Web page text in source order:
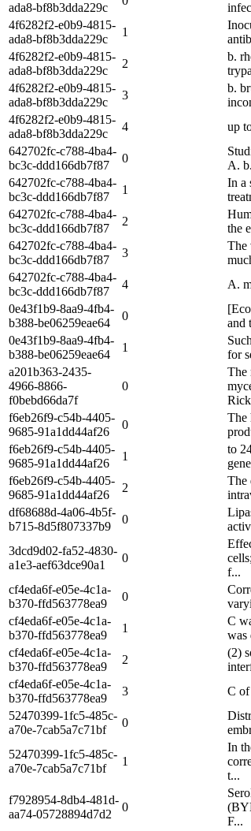
ada8-bf8b3dda229c
4f6282f2-e0b9-4815-
ada8-bf8b3dda229c
1
4f6282f2-e0b9-4815-
ada8-bf8b3dda229c
2
b.
4f6282f2-e0b9-4815-
ada8-bf8b3dda229c
3
b.
4f6282f2-e0b9-4815-
ada8-bf8b3dda229c
4
up
642702fc-c788-4ba4-
bc3c-ddd166db7f87
0
A.
642702fc-c788-4ba4-
bc3c-ddd166db7f87
1
In a
642702fc-c788-4ba4-
bc3c-ddd166db7f87
2
the
642702fc-c788-4ba4-
bc3c-ddd166db7f87
3
The
642702fc-c788-4ba4-
bc3c-ddd166db7f87
4
A.
0e43f1b9-8aa9-4fb4-
b388-be06259eae64
0
and
0e43f1b9-8aa9-4fb4-
b388-be06259eae64
1
for
a201b363-2435-
4966-8866-
f0bebd66da7f
0
The
f6eb26f9-c54b-4405-
9685-91a1dd44af26
0
The
f6eb26f9-c54b-4405-
9685-91a1dd44af26
1
to
f6eb26f9-c54b-4405-
9685-91a1dd44af26
2
The
df68688d-4a06-4b5f-
b715-8d5f807337b9
0
3dcd9d02-fa52-4830-
a1e3-aef63dce90a1
0
f...
cf4eda6f-e05e-4c1a-
b370-ffd563778ea9
0
cf4eda6f-e05e-4c1a-
b370-ffd563778ea9
1
C
was
cf4eda6f-e05e-4c1a-
b370-ffd563778ea9
2
(2)
cf4eda6f-e05e-4c1a-
b370-ffd563778ea9
3
C of
52470399-1fc5-485c-
a70e-7cab5a7c71bf
0
52470399-1fc5-485c-
a70e-7cab5a7c71bf
1
In
t...
f7928954-8db4-481d-
aa74-05728894d7d2
0
F...